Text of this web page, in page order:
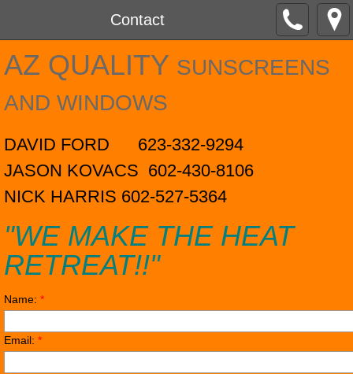
Contact
AZ QUALITY SUNSCREENS
AND WINDOWS
DAVID FORD 623-332-9294
​JASON KOVACS 602-430-8106
NICK HARRIS 602-527-5364
"WE MAKE THE HEAT
RETREAT!!"
Name: *
Email: *